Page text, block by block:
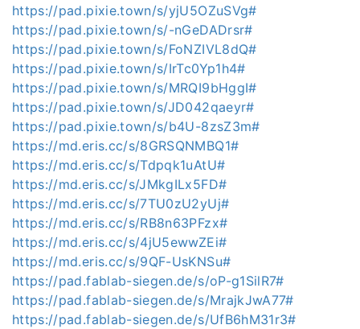
https://pad.pixie.town/s/yjU5OZuSVg#
https://pad.pixie.town/s/-nGeDADrsr#
https://pad.pixie.town/s/FoNZIVL8dQ#
https://pad.pixie.town/s/IrTc0Yp1h4#
https://pad.pixie.town/s/MRQI9bHggI#
https://pad.pixie.town/s/JD042qaeyr#
https://pad.pixie.town/s/b4U-8zsZ3m#
https://md.eris.cc/s/8GRSQNMBQ1#
https://md.eris.cc/s/Tdpqk1uAtU#
https://md.eris.cc/s/JMkgILx5FD#
https://md.eris.cc/s/7TU0zU2yUj#
https://md.eris.cc/s/RB8n63PFzx#
https://md.eris.cc/s/4jU5ewwZEi#
https://md.eris.cc/s/9QF-UsKNSu#
https://pad.fablab-siegen.de/s/oP-g1SilR7#
https://pad.fablab-siegen.de/s/MrajkJwA77#
https://pad.fablab-siegen.de/s/UfB6hM31r3#